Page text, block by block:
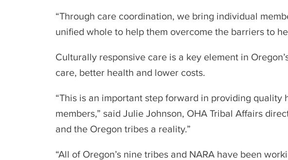
“Through care coordination, we bring individual
unified whole to help them overcome the barriers to
Culturally responsive care is a key element in
care, better health and lower costs.
“This is an important step forward in providing quality
members,” said Julie Johnson, OHA Tribal Affairs
and the Oregon tribes a reality.”
“All of Oregon’s nine tribes and NARA have been